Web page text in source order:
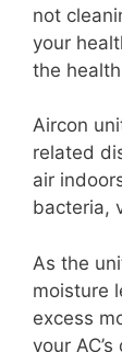
not
your
the
Aircon
related
air
bacteria,
As the
moisture
excess
your